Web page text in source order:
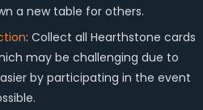
a new table for others.
: Collect all Hearthstone cards
may be challenging due to
by participating in the event